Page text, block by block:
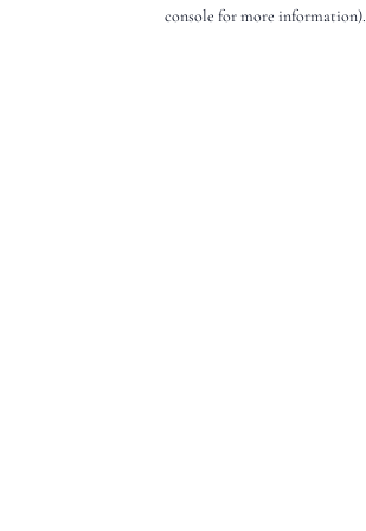
console for more information).